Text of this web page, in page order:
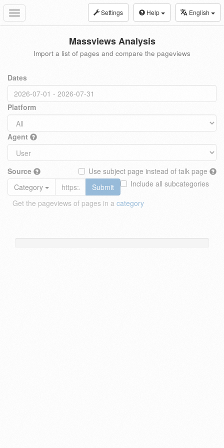
Toggle
navigation
Settings Help English
Massviews Analysis
Import a list of pages and compare the pageviews
Dates
Platform
Agent
Source
Use subject page instead of talk page
Include all subcategories
Category
Submit
Get the pageviews of pages in a category